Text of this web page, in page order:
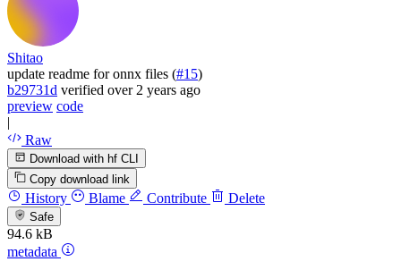
Shitao
update readme for onnx files (#15)
b29731d verified over 2 years ago
preview code
|
Raw
Download with hf CLI
Copy download link
History Blame Contribute Delete
Safe
94.6 kB
metadata